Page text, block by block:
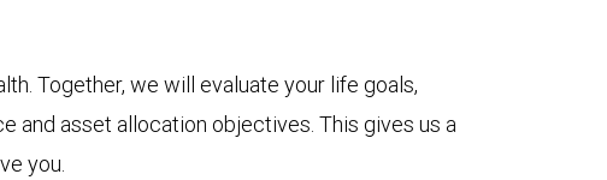
Together, we will evaluate your life goals,
and asset allocation objectives. This gives us a
you.